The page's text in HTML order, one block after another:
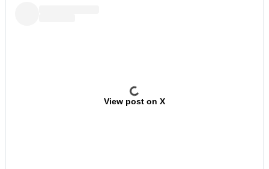
View post on X